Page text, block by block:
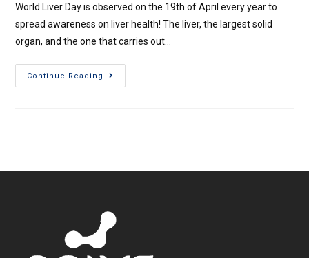
World Liver Day is observed on the 19th of April every year to
spread awareness on liver health! The liver, the largest solid
organ, and the one that carries out…
Continue Reading